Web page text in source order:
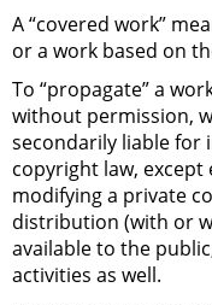
A “covered work”
or a work based on
To “propagate” a
without permission,
secondarily liable for
copyright law,
modifying a private
distribution (with or
available to the
activities as well.